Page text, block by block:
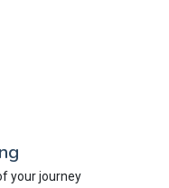
your journey